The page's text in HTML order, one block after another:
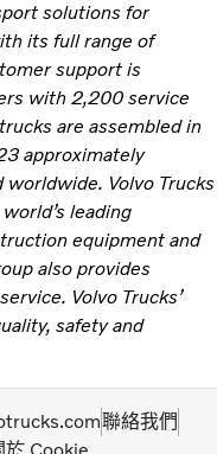
solutions for
its full range of
support is
with 2,200 service
are assembled in
approximately
Volvo Trucks
leading
equipment and
also provides
Volvo Trucks’
safety and
聯絡我們